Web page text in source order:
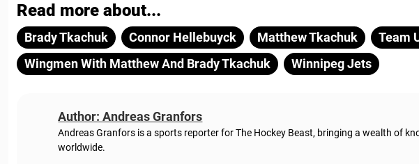
Read more about...
Brady Tkachuk Connor Hellebuyck Matthew Tkachuk
Team
Wingmen With Matthew And Brady Tkachuk
Winnipeg Jets
Author: Andreas Granfors
Andreas Granfors is a sports reporter for The Hockey Beast, bringing a wealth of
worldwide.